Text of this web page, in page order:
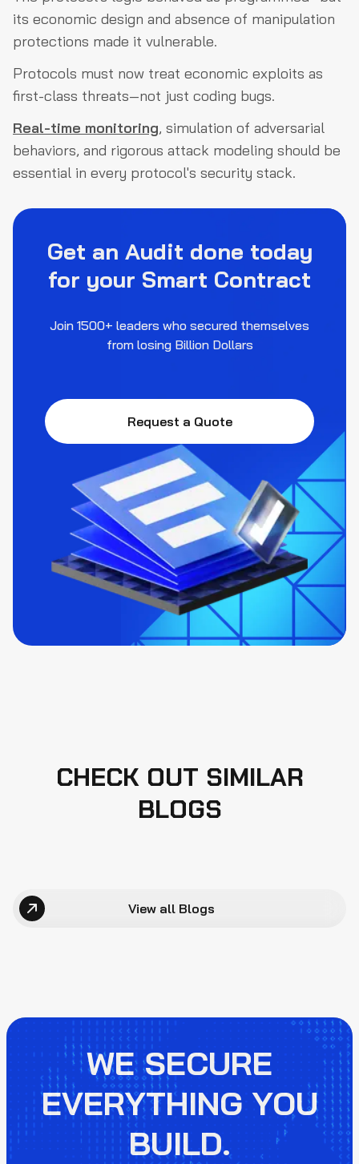
its economic design and absence of manipulation
protections made it vulnerable.
Protocols must now treat economic exploits as
first-class threats—not just coding bugs.
Real-time monitoring, simulation of adversarial
behaviors, and rigorous attack modeling should be
essential in every protocol's security stack.
Get an Audit done today
for your Smart Contract
Join 1500+ leaders who secured themselves
from losing Billion Dollars
Request a Quote
CHECK OUT SIMILAR
BLOGS
View all Blogs
WE SECURE
EVERYTHING YOU
BUILD.